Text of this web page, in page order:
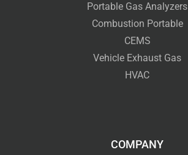
Portable Gas Analyzers
Combustion Portable
CEMS
Vehicle Exhaust Gas
HVAC
COMPANY